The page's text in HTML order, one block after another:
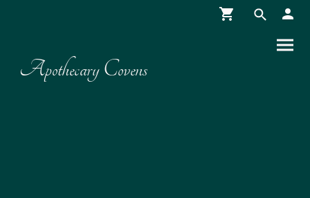
Apothecary Covens